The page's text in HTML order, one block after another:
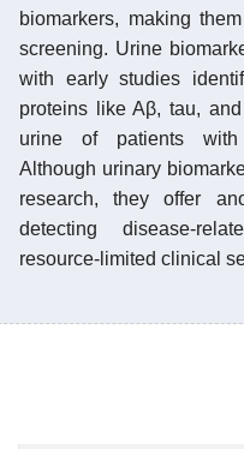
biomarkers, making
screening. Urine
with early studies
proteins like Aβ, tau,
urine of patients with
Although urinary
research, they offer
detecting disease-
resource-limited clinical